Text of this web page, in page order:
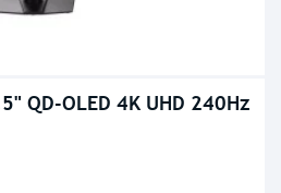
QD-OLED 4K UHD 240Hz